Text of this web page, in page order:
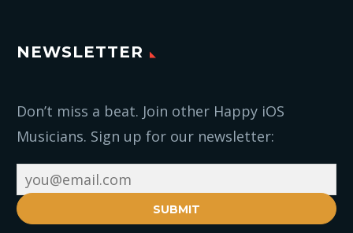
NEWSLETTER
Don’t miss a beat. Join other Happy iOS
Musicians. Sign up for our newsletter:
SUBMIT